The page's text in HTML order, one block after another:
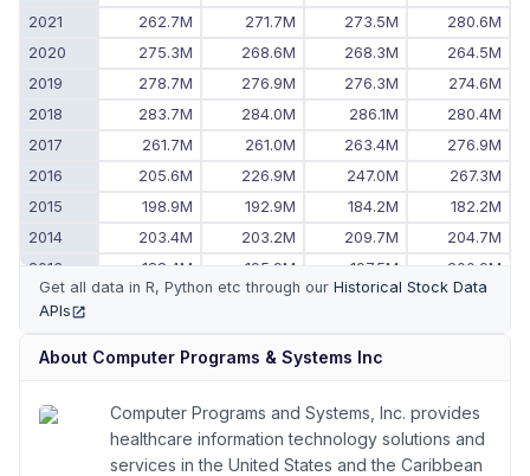
2021 262.7M 271.7M 273.5M
280.6M
2020
275.3M 268.6M 268.3M
264.5M
2019
278.7M 276.9M 276.3M
274.6M
2018
283.7M 284.0M 286.1M
280.4M
2017
261.7M 261.0M 263.4M
276.9M
2016
205.6M 226.9M 247.0M
267.3M
2015
198.9M 192.9M 184.2M
182.2M
2014
203.4M 203.2M 209.7M
204.7M
2013
188.4M 195.9M 197.5M
200.9M
177.6M 174.5M
Get all data in R, Python etc through our Historical Stock Data
APIs
About Computer Programs & Systems Inc
Computer Programs and Systems, Inc. provides
healthcare information technology solutions and
services in the United States and the Caribbean